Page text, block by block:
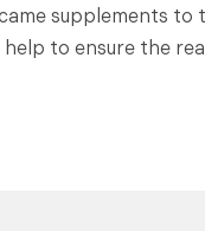
supplements to
to ensure the